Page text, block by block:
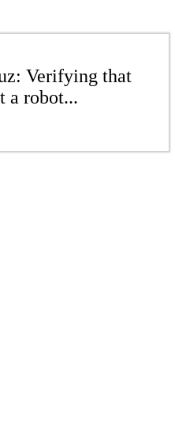
Verifying that
a robot...